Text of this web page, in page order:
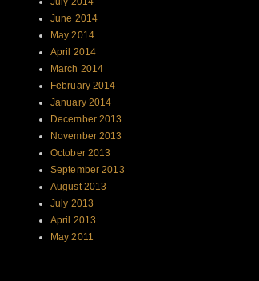
June 2014
May 2014
April 2014
March 2014
February 2014
January 2014
December 2013
November 2013
October 2013
September 2013
August 2013
July 2013
April 2013
May 2011